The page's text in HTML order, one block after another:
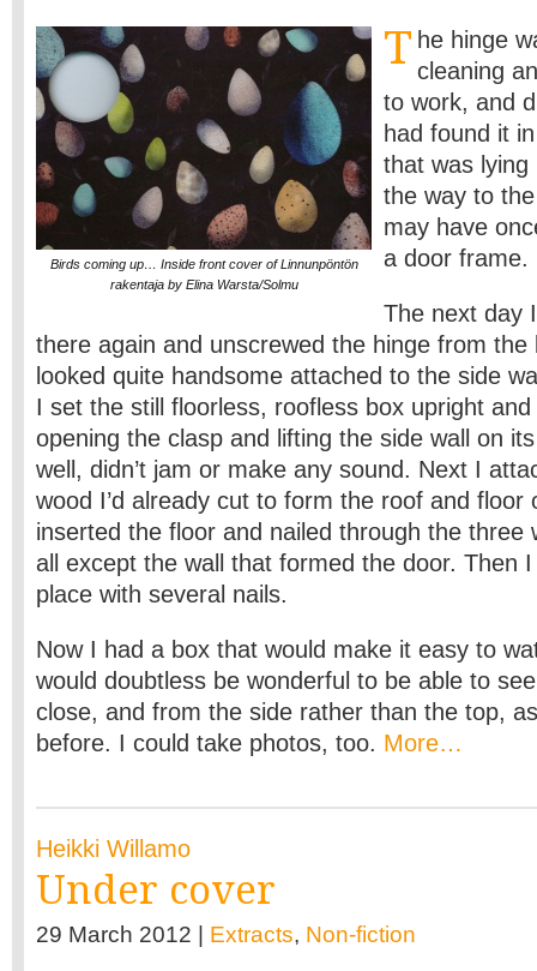
Birds coming up… Inside front cover of Linnunpöntön
rakentaja by Elina Warsta/Solmu
T he hinge
cleaning
to work, and
had found it
that was lying
the way to
may have
a door frame.
The next day
there again and unscrewed the hinge from the
looked quite handsome attached to the side
I set the still floorless, roofless box upright
opening the clasp and lifting the side wall on
well, didn’t jam or make any sound. Next I
wood I’d already cut to form the roof and floor
inserted the floor and nailed through the three
all except the wall that formed the door. Then
place with several nails.
Now I had a box that would make it easy to
would doubtless be wonderful to be able to
close, and from the side rather than the top,
before. I could take photos, too. More…
Heikki Willamo
Under cover
29 March 2012 | Extracts, Non-fiction